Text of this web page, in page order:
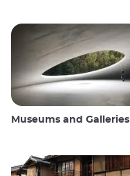
Museums and Galleries